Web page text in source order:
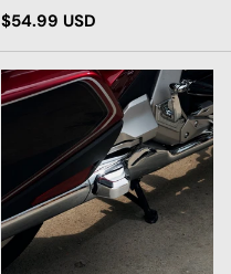
Regular price
$54.99 USD